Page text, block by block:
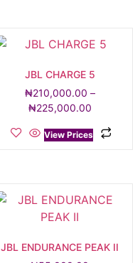
JBL CHARGE 5
₦210,000.00 –
₦225,000.00
View Prices
JBL ENDURANCE PEAK II